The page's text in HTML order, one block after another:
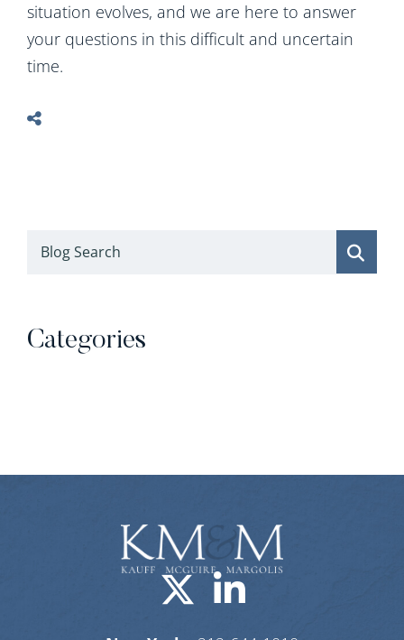
situation evolves, and we are here to answer
your questions in this difficult and uncertain
time.
Blog Search
Categories
Visit us on
Visit us